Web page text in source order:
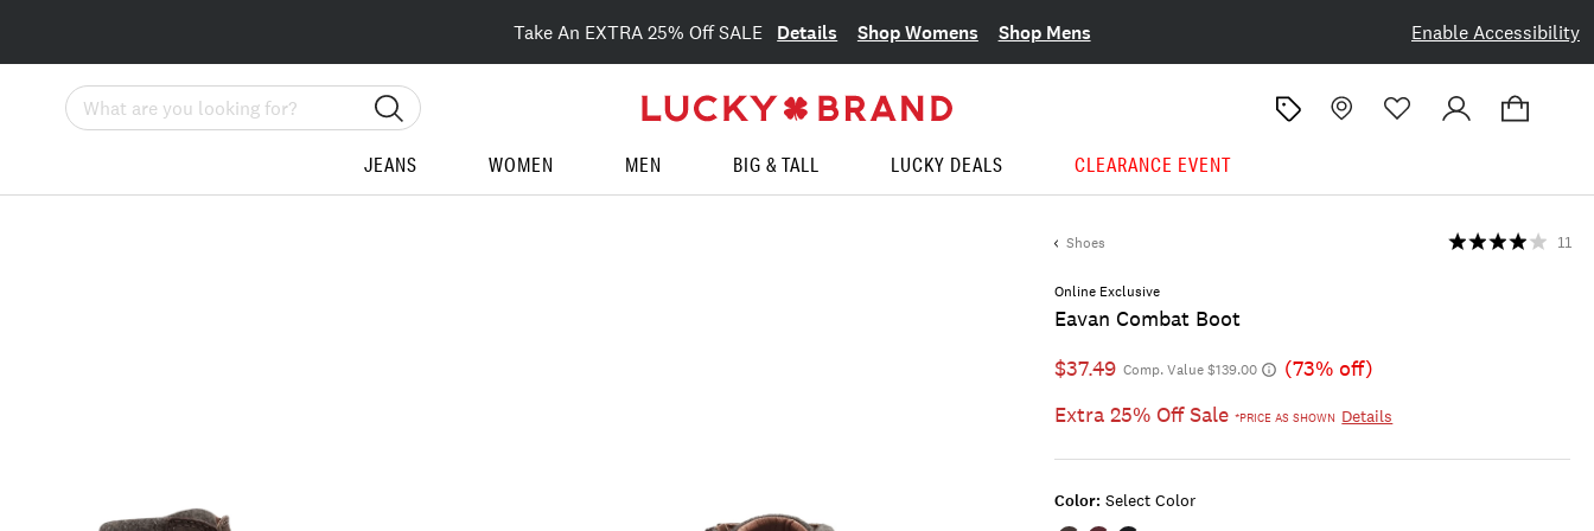
Enable Accessibility
Take An EXTRA 25% Off SALE Details Shop Womens Shop Mens
Search
JEANS WOMEN MEN BIG & TALL LUCKY DEALS CLEARANCE EVENT
Shoes
Online Exclusive
Eavan Combat Boot
11
$37.49 Comp. Value $139.00
(73% off)
Extra 25% Off Sale*PRICE AS SHOWN Details
Color: Select Color